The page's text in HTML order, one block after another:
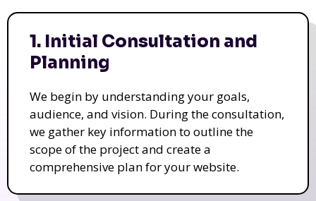
1. Initial Consultation and
Planning
We begin by understanding your goals,
audience, and vision. During the consultation,
we gather key information to outline the
scope of the project and create a
comprehensive plan for your website.